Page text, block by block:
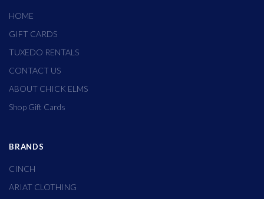
HOME
GIFT CARDS
TUXEDO RENTALS
CONTACT US
ABOUT CHICK ELMS
Shop Gift Cards
BRANDS
CINCH
ARIAT CLOTHING